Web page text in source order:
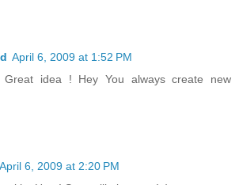
April 6, 2009 at 1:52 PM
Great idea ! Hey You always create new
April 6, 2009 at 2:20 PM